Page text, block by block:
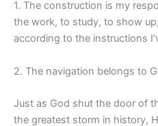
1. The construction is my
the work, to study, to show
according to the instructions
2. The navigation belongs to
Just as God shut the door of
the greatest storm in history,